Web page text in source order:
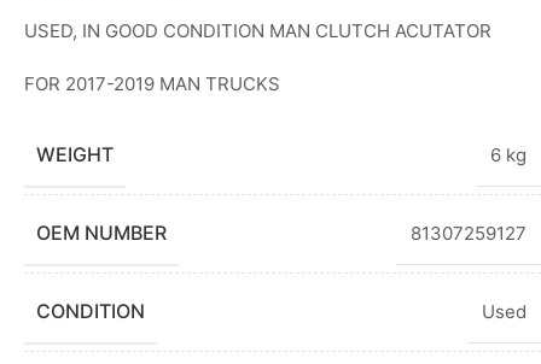
USED, IN GOOD CONDITION MAN CLUTCH ACUTATOR
FOR 2017-2019 MAN TRUCKS
WEIGHT 6 kg
OEM NUMBER 81307259127
CONDITION Used